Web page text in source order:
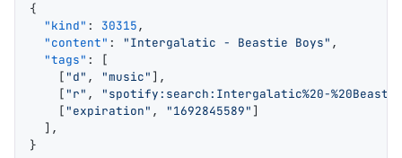
{
  "kind"
: 30315,
  "content"
: "Intergalatic - Beastie Boys" ,
  "tags"
: [
    [
"d" , "music" ],
    [
"r" ,
"spotify:search:Intergalatic%20-
    [
"expiration" , "1692845589" ]
  ],
}